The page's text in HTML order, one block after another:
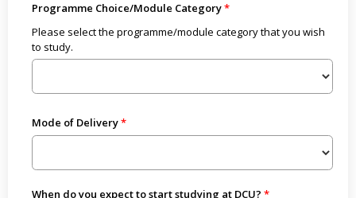
Programme Choice/Module Category
Please select the programme/module category that you wish
to study.
Mode of Delivery
When do you expect to start studying at DCU?